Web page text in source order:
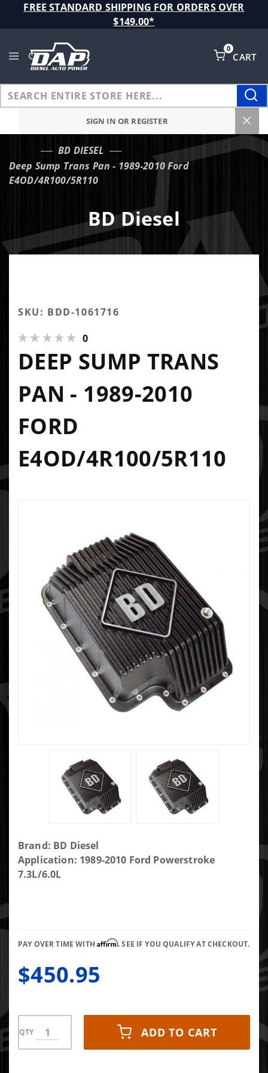
FREE STANDARD SHIPPING FOR ORDERS OVER
$149.00*
CART
0
SIGN IN OR REGISTER
BD DIESEL
Deep Sump Trans Pan - 1989-2010 Ford
E4OD/4R100/5R110
BD Diesel
SKU: BDD-1061716
0
DEEP SUMP TRANS
PAN - 1989-2010
FORD
E4OD/4R100/5R110
Purchase Deep
Sump Trans Pan -
1989-2010 Ford
Brand: BD Diesel
Application: 1989-2010 Ford Powerstroke
7.3L/6.0L
PAY OVER TIME WITHAffirm. SEE IF YOU QUALIFY AT CHECKOUT.
$450.95
QTY ADD TO CART